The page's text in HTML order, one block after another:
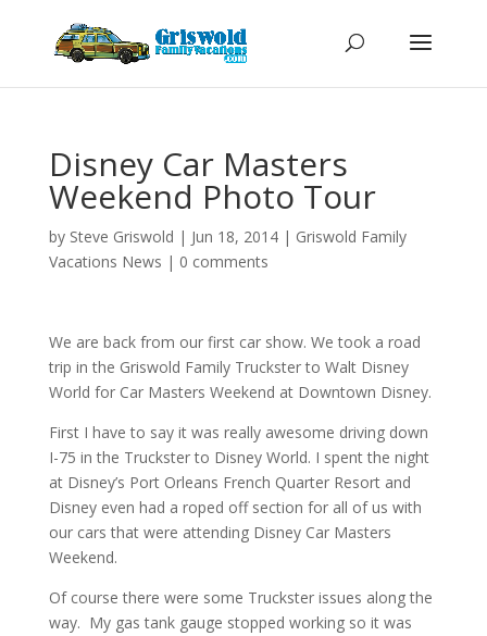
Disney Car Masters
Weekend Photo Tour
by Steve Griswold | Jun 18, 2014| Griswold Family
Vacations News | 0 comments
We are back from our first car show. We took a road
trip in the Griswold Family Truckster to Walt Disney
World for Car Masters Weekend at Downtown Disney.
First I have to say it was really awesome driving down
I-75 in the Truckster to Disney World. I spent the night
at Disney’s Port Orleans French Quarter Resort and
Disney even had a roped off section for all of us with
our cars that were attending Disney Car Masters
Weekend.
Of course there were some Truckster issues along the
way. My gas tank gauge stopped working so it was